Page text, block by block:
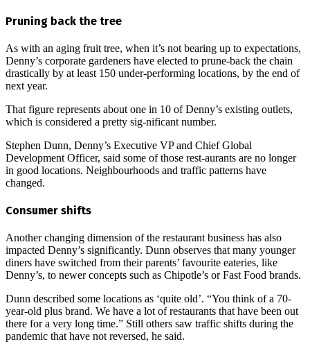
Pruning back the tree
As with an aging fruit tree, when it’s not bearing up to expectations,
Denny’s corporate gardeners have elected to prune-back the chain
drastically by at least 150 under-performing locations, by the end of
next year.
That figure represents about one in 10 of Denny’s existing outlets,
which is considered a pretty sig-nificant number.
Stephen Dunn, Denny’s Executive VP and Chief Global
Development Officer, said some of those rest-aurants are no longer
in good locations. Neighbourhoods and traffic patterns have
changed.
Consumer shifts
Another changing dimension of the restaurant business has also
impacted Denny’s significantly. Dunn observes that many younger
diners have switched from their parents’ favourite eateries, like
Denny’s, to newer concepts such as Chipotle’s or Fast Food brands.
Dunn described some locations as ‘quite old’. “You think of a 70-
year-old plus brand. We have a lot of restaurants that have been out
there for a very long time.” Still others saw traffic shifts during the
pandemic that have not reversed, he said.